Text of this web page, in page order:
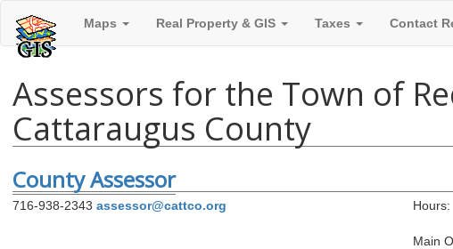
Maps Real Property & GIS Taxes Contact
Assessors for the Town of
Cattaraugus County
County Assessor
716-938-2343 assessor@cattco.org Hours:
Main